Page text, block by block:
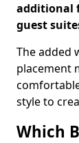
additional
guest
The added
placement
style to
Which